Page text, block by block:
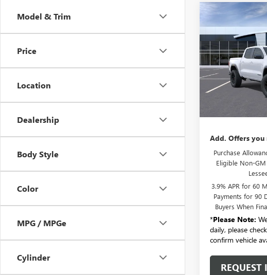
Model & Trim
Price
Location
Dealership
Body Style
Color
MPG / MPGe
Cylinder
NEW2026
ELEVATION
VIN:
Model:T4C43
In Stock
Documentation
Add. Offers you
Purchase
Eligible Non-
3.9% APR for 60
Payments for 90
Buyers When
*Please Note:
daily, please
confirm vehicle
Compare